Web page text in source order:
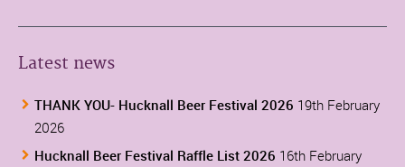
Latest news
THANK YOU- Hucknall Beer Festival 2026 19th February
2026
Hucknall Beer Festival Raffle List 2026 16th February